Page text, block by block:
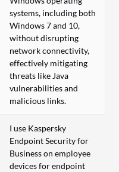
systems, including both
Windows 7 and 10,
without disrupting
network connectivity,
effectively mitigating
threats like Java
vulnerabilities and
malicious links.
I use Kaspersky
Endpoint Security for
Business on employee
devices for endpoint